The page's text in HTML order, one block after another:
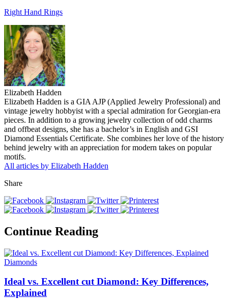
Right Hand Rings
Elizabeth Hadden
Elizabeth Hadden is a GIA AJP (Applied Jewelry Professional) and
vintage jewelry hobbyist with a special admiration for Georgian-era
pieces. In addition to a growing jewelry collection of odd charms
and offbeat designs, she has a bachelor’s in English and GSI
Diamond Essentials Certificate. She combines her love of the history
behind jewelry with an appreciation for modern takes on popular
motifs.
All articles by Elizabeth Hadden
Share
Continue Reading
Diamonds
Ideal vs. Excellent cut Diamond: Key Differences,
Explained